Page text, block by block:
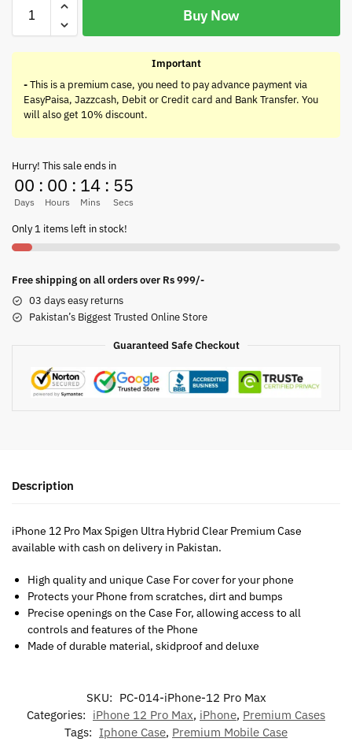
Buy Now
Important
-This is a premium case, you need to pay advance payment via
EasyPaisa, Jazzcash, Debit or Credit card and Bank Transfer. You
will also get 10% discount.
Hurry! This sale ends in
00
Days
: 00
Hours
: 14
Mins
: 55
Secs
Only 1 items left in stock!
Free shipping on all orders over Rs 999/-
03 days easy returns
Pakistan’s Biggest Trusted Online Store
Guaranteed Safe Checkout
Description
iPhone 12 Pro Max Spigen Ultra Hybrid Clear Premium Case
available with cash on delivery in Pakistan.
High quality and unique Case For cover for your phone
Protects your Phone from scratches, dirt and bumps
Precise openings on the Case For, allowing access to all
controls and features of the Phone
Made of durable material, skidproof and deluxe
SKU: PC-014-iPhone-12 Pro Max
Categories: iPhone 12 Pro Max, iPhone, Premium Cases
Tags: Iphone Case, Premium Mobile Case